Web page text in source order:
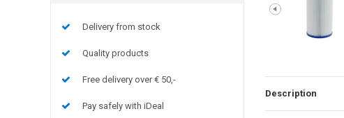
Delivery from stock
Quality products
Free delivery over € 50,-
Pay safely with iDeal
Description